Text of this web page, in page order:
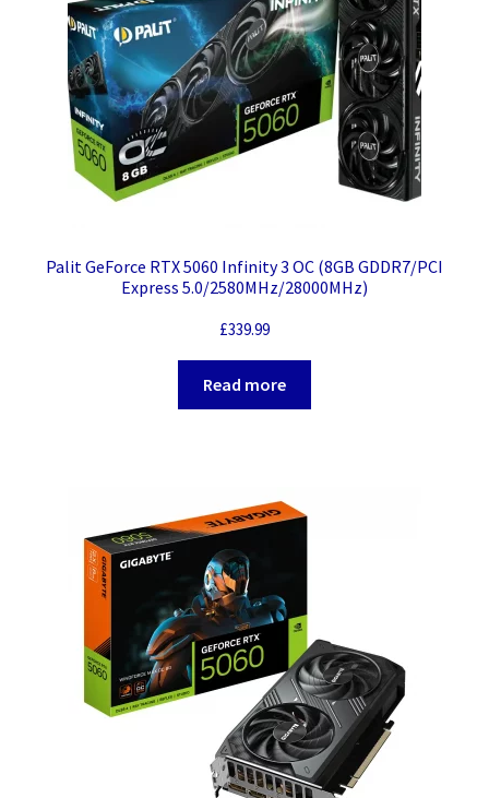
Palit GeForce RTX 5060 Infinity 3 OC (8GB GDDR7/PCI
Express 5.0/2580MHz/28000MHz)
£339.99
Read more